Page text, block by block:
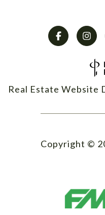
Real Estate Website
Copyright ©